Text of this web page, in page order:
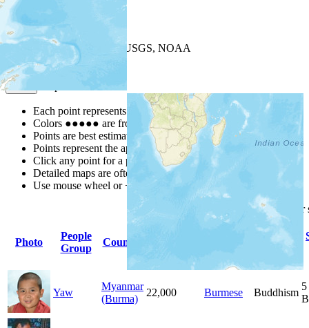
+−
| Powered by
USGS, NOAA
Map Notes
Each point represents a people group in a country.
Colors ●●●●● are from the Joshua ProjectProgress Scale
Points are best estimates, but should not be taken as exact.
Points represent the approximate center of a larger area.
Click any point for a people group profile.
Detailed maps are often found on specific people profiles.
Use mouse wheel or +/- buttons to zoom the map.
columnheadings
Photo
People
Group
Country
Primary
Yaw
Myanmar
(Burma)
22,000 Burmese Buddhism
5